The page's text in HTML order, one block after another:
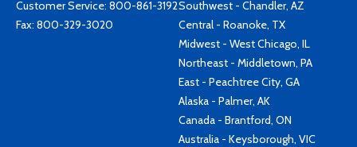
Customer Service: 800-861-3192
Fax: 800-329-3020
Southwest - Chandler, AZ
Central - Roanoke, TX
Midwest - West Chicago, IL
Northeast - Middletown, PA
East - Peachtree City, GA
Alaska - Palmer, AK
Canada - Brantford, ON
Australia - Keysborough, VIC